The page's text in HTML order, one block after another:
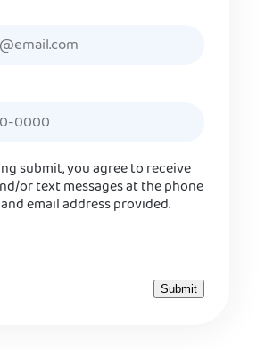
submit, you agree to receive
or text messages at the phone
email address provided.